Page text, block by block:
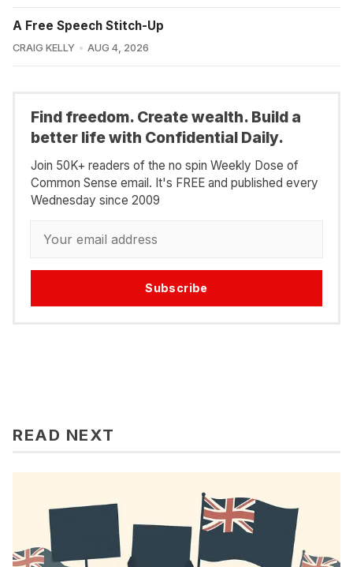
A Free Speech Stitch-Up
CRAIG KELLY AUG 4, 2026
Find freedom. Create wealth. Build a
better life with Confidential Daily.
Join 50K+ readers of the no spin Weekly Dose of
Common Sense email. It's FREE and published every
Wednesday since 2009
Subscribe
READ NEXT